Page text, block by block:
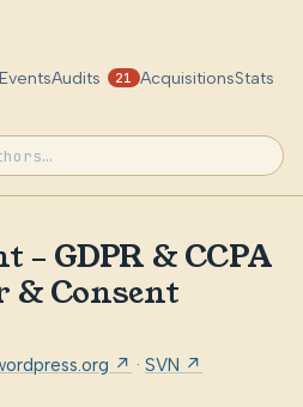
EventsAudits 21 AcquisitionsStats
– GDPR & CCPA
& Consent
↗ · SVN ↗